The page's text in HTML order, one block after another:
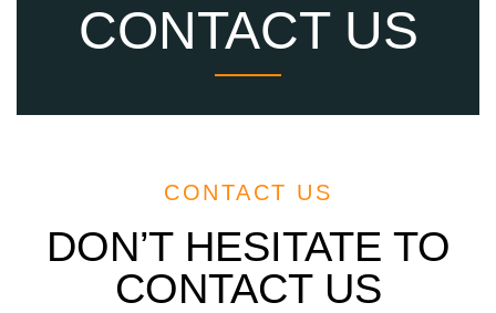
CONTACT US
CONTACT US
DON’T HESITATE TO
CONTACT US